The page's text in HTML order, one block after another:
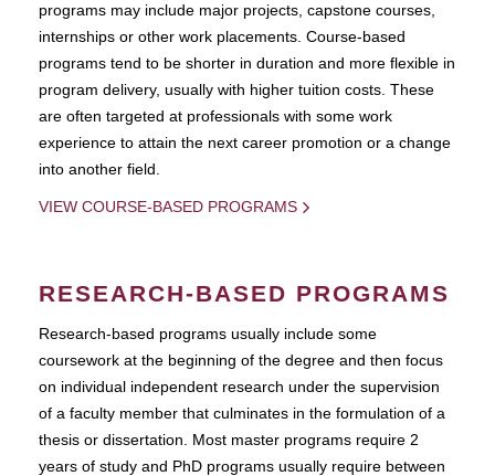
programs may include major projects, capstone courses,
internships or other work placements. Course-based
programs tend to be shorter in duration and more flexible in
program delivery, usually with higher tuition costs. These
are often targeted at professionals with some work
experience to attain the next career promotion or a change
into another field.
VIEW COURSE-BASED PROGRAMS
RESEARCH-BASED PROGRAMS
Research-based programs usually include some
coursework at the beginning of the degree and then focus
on individual independent research under the supervision
of a faculty member that culminates in the formulation of a
thesis or dissertation. Most master programs require 2
years of study and PhD programs usually require between